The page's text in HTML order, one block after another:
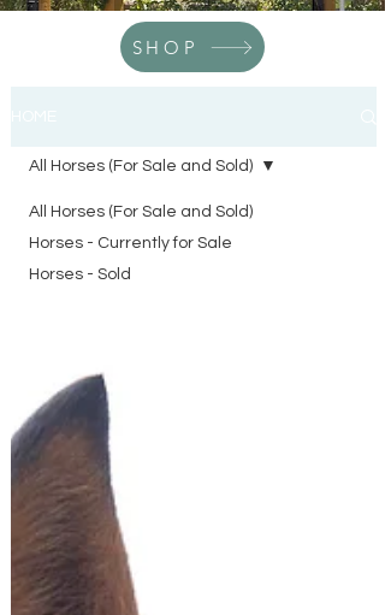
SHOP
All Horses (For Sale and Sold)
Horses - Currently for Sale
Horses - Sold
All Horses (For Sale and Sold)